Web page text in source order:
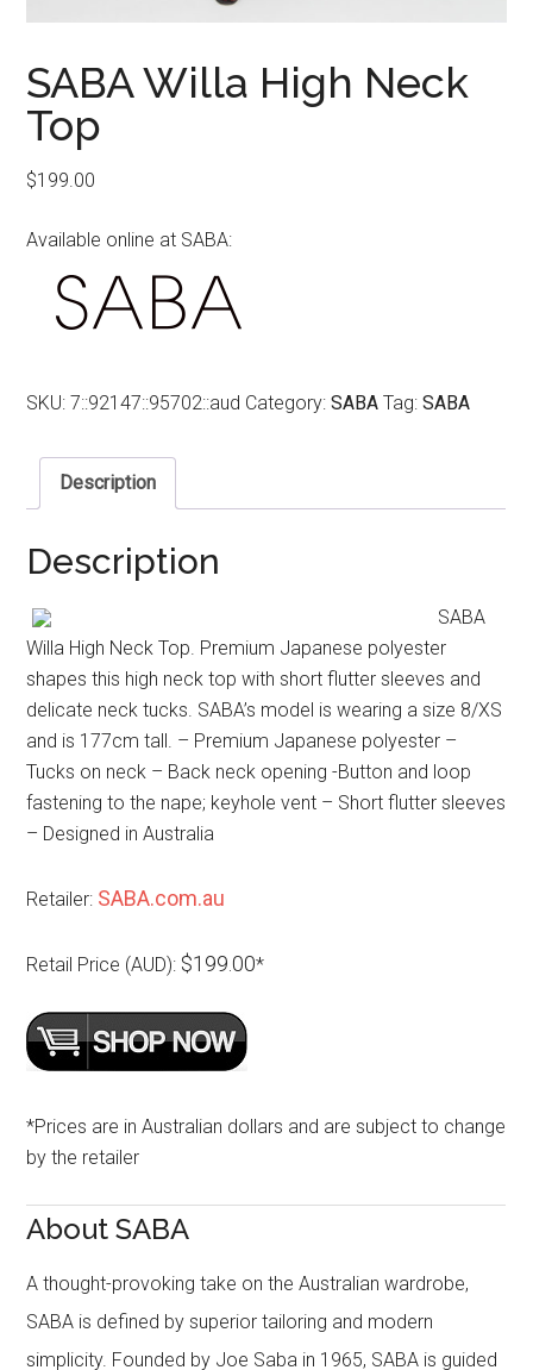
SABA Willa High Neck
Top
$199.00
Available online at SABA:
SKU:7::92147::95702::aud Category:SABA Tag:SABA
Description
Description
SABA
Willa High Neck Top. Premium Japanese polyester
shapes this high neck top with short flutter sleeves and
delicate neck tucks. SABA’s model is wearing a size 8/XS
and is 177cm tall. – Premium Japanese polyester –
Tucks on neck – Back neck opening -Button and loop
fastening to the nape; keyhole vent – Short flutter sleeves
– Designed in Australia
Retailer: SABA.com.au
Retail Price (AUD): $199.00*
*Prices are in Australian dollars and are subject to change
by the retailer
About SABA
A thought-provoking take on the Australian wardrobe,
SABA is defined by superior tailoring and modern
simplicity. Founded by Joe Saba in 1965, SABA is guided